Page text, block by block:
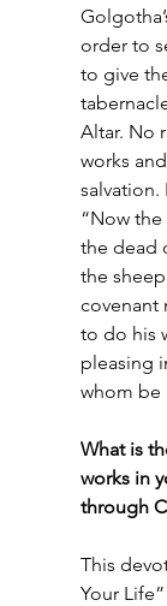
order to
to give
Altar. No
works
salvation.
“Now
the dead
the
covenant
to do his
pleasing
whom be
What is
works in
through
This
Your